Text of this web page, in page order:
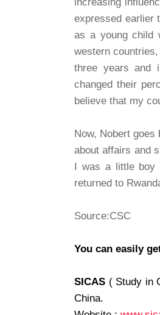
expressed earlier
as a young child
western
three years and
changed their
believe that my
Now, Nobert
about affairs and
I was a little
returned to
Source:CSC
You can easily
SICAS ( Study in
China.